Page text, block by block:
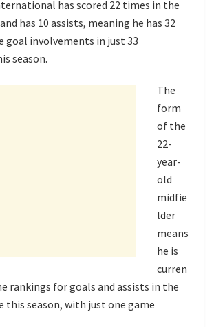
has scored 22 times in the
has 10 assists, meaning he has 32
goal involvements in just 33
season.
The
form
of the
22-
year-
old
midfie
lder
means
he is
curren
rankings for goals and assists in the
this season, with just one game